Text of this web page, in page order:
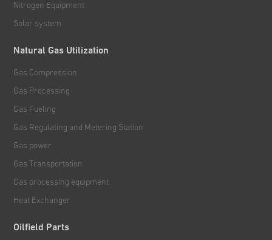
Nitrogen Equipment
Solar system
Natural Gas Utilization
Gas Compression
Gas Processing
Gas Fueling
Gas Regulating and Metering Station
Gas power
Gas Transportation
Gas processing equipment
Heat Exchanger
Oilfield Parts